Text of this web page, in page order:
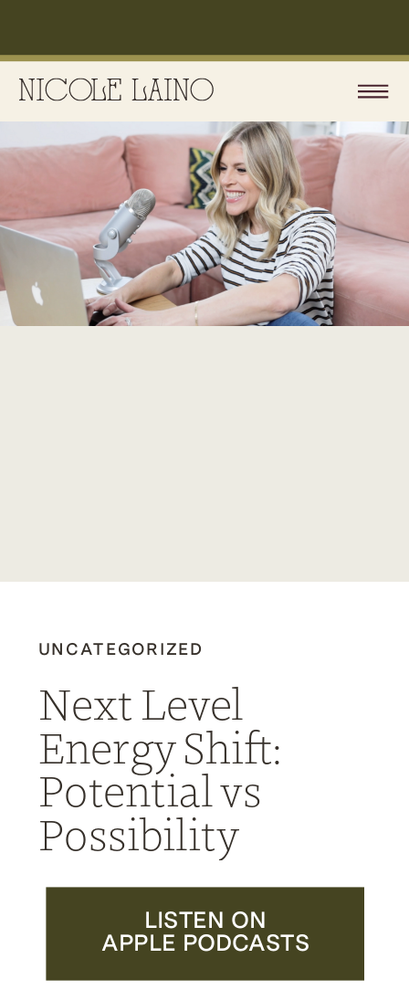
UNCATEGORIZED
Next Level
Energy Shift:
Potential vs
Possibility
LISTEN ON
APPLE PODCASTS